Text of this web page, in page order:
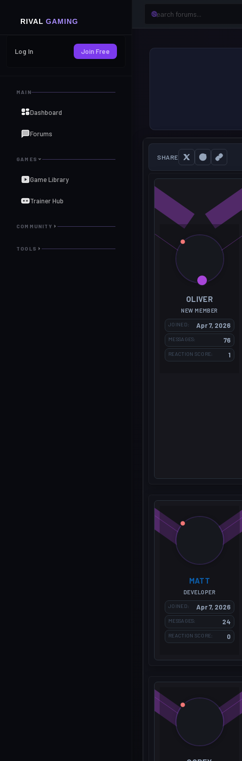
Log In Join Free
MAIN
Dashboard
Forums
GAMES
Game Library
Trainer Hub
COMMUNITY
TOOLS
SHARE
OLIVER
NEW MEMBER
JOINED Apr 7, 2026
MESSAGES 76
REACTION SCORE 1
MATT
DEVELOPER
JOINED Apr 7, 2026
MESSAGES 24
REACTION SCORE 0